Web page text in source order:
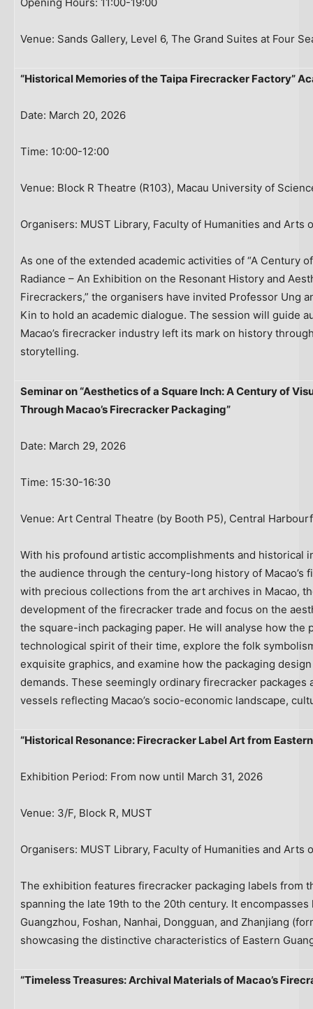
Venue: Sands Gallery, Level 6, The Grand Suites at Four
“Historical Memories of the Taipa Firecracker Factory”
Date: March 20, 2026
Time: 10:00-12:00
Venue: Block R Theatre (R103), Macau University of
Organisers: MUST Library, Faculty of Humanities and Arts
As one of the extended academic activities of “A Century
Radiance – An Exhibition on the Resonant History and
Firecrackers,” the organisers have invited Professor Ung
Kin to hold an academic dialogue. The session will guide
Macao’s firecracker industry left its mark on history
storytelling.
Seminar on “Aesthetics of a Square Inch: A Century of
Through Macao’s Firecracker Packaging”
Date: March 29, 2026
Time: 15:30-16:30
Venue: Art Central Theatre (by Booth P5), Central
With his profound artistic accomplishments and historical
the audience through the century-long history of Macao’s
with precious collections from the art archives in Macao,
development of the firecracker trade and focus on the
the square-inch packaging paper. He will analyse how the
technological spirit of their time, explore the folk
exquisite graphics, and examine how the packaging
demands. These seemingly ordinary firecracker packages
vessels reflecting Macao’s socio-economic landscape,
“Historical Resonance: Firecracker Label Art from
Exhibition Period: From now until March 31, 2026
Venue: 3/F, Block R, MUST
Organisers: MUST Library, Faculty of Humanities and Arts
The exhibition features firecracker packaging labels from
spanning the late 19th to the 20th century. It
Guangzhou, Foshan, Nanhai, Dongguan, and Zhanjiang
showcasing the distinctive characteristics of Eastern
“Timeless Treasures: Archival Materials of Macao’s